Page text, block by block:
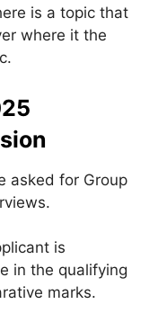
is a topic that
where it the
asked for Group
is
in the qualifying
marks.